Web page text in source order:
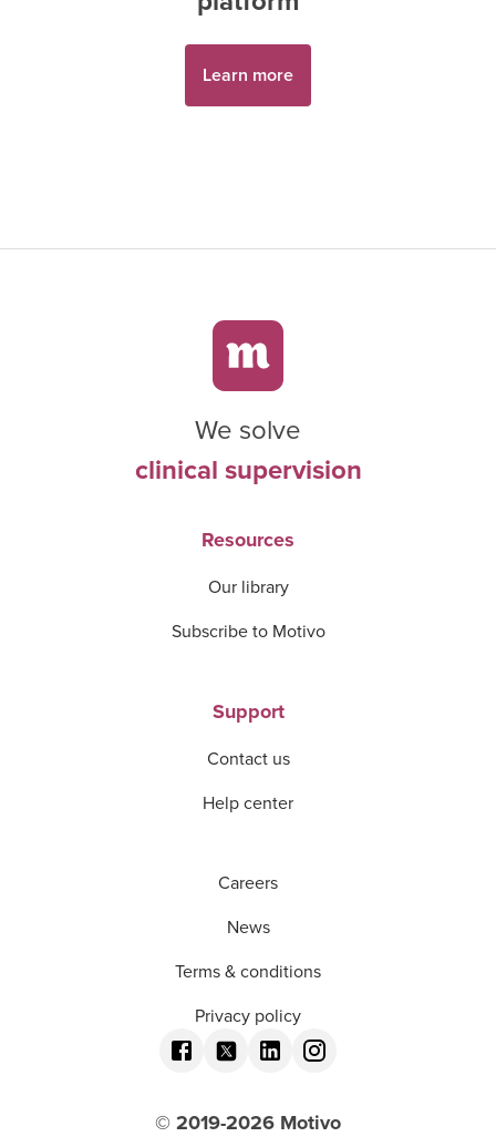
Learn more
We solve
clinical supervision
Resources
Our library
Subscribe to Motivo
Support
Contact us
Help center
Careers
News
Terms & conditions
Privacy policy
© 2019-2026 Motivo